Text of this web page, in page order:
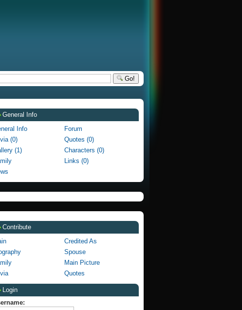
Go!
General Info
Info
Forum
(0)
Quotes (0)
(1)
Characters (0)
Links (0)
Contribute
Credited As
Spouse
Main Picture
Quotes
Login